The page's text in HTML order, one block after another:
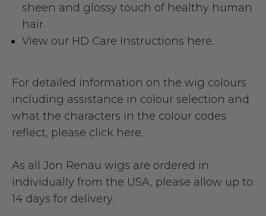
sheen and glossy touch of healthy human
hair.
View our HD Care Instructions here.
For detailed information on the wig colours
including assistance in colour selection and
what the characters in the colour codes
reflect, please click here.
As all Jon Renau wigs are ordered in
individually from the USA, please allow up to
14 days for delivery.